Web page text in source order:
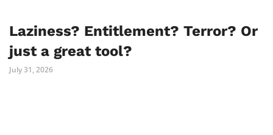
Laziness? Entitlement? Terror? Or
just a great tool?
July 31, 2026